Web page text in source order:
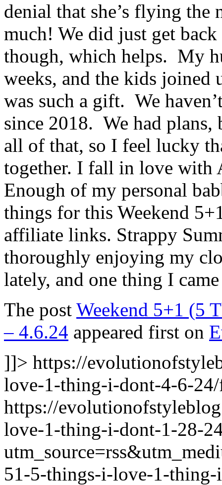
denial that she’s flying the
much! We did just get
though, which helps. My
weeks, and the kids joined
was such a gift. We
since 2018. We had
all of that, so I feel lucky
together. I fall in love with
Enough of my personal
things for this Weekend
affiliate links. Strappy
thoroughly enjoying my
lately, and one thing I
The post Weekend 5+1 (5
– 4.6.24 appeared first on
]]> https://
love-1-thing-i-dont-4-6-24/
https://
love-1-thing-i-dont-1-28-
51-5-things-i-love-1-